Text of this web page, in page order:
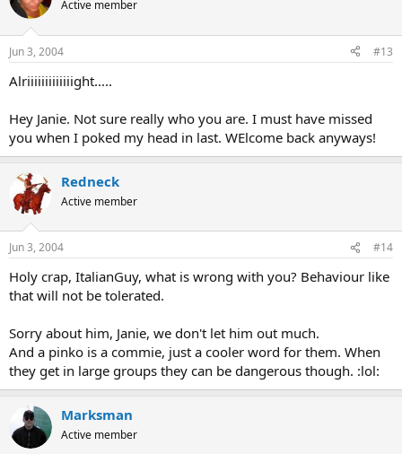
Active member
Jun 3, 2004 #13
Alriiiiiiiiiiiiight.....
Hey Janie. Not sure really who you are. I must have missed
you when I poked my head in last. WElcome back anyways!
Redneck
Active member
Jun 3, 2004 #14
Holy crap, ItalianGuy, what is wrong with you? Behaviour like
that will not be tolerated.
Sorry about him, Janie, we don't let him out much.
And a pinko is a commie, just a cooler word for them. When
they get in large groups they can be dangerous though. :lol:
Marksman
Active member